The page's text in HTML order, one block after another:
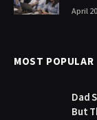
April
MOST POPULAR
Dad
But